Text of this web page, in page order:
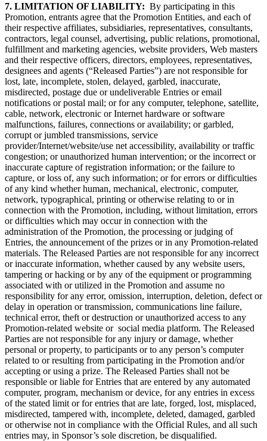
7. LIMITATION OF LIABILITY: By participating in this
Promotion, entrants agree that the Promotion Entities, and each of
their respective affiliates, subsidiaries, representatives, consultants,
contractors, legal counsel, advertising, public relations, promotional,
fulfillment and marketing agencies, website providers, Web masters
and their respective officers, directors, employees, representatives,
designees and agents (“Released Parties”) are not responsible for
lost, late, incomplete, stolen, delayed, garbled, inaccurate,
misdirected, postage due or undeliverable Entries or email
notifications or postal mail; or for any computer, telephone, satellite,
cable, network, electronic or Internet hardware or software
malfunctions, failures, connections or availability; or garbled,
corrupt or jumbled transmissions, service
provider/Internet/website/use net accessibility, availability or traffic
congestion; or unauthorized human intervention; or the incorrect or
inaccurate capture of registration information; or the failure to
capture, or loss of, any such information; or for errors or difficulties
of any kind whether human, mechanical, electronic, computer,
network, typographical, printing or otherwise relating to or in
connection with the Promotion, including, without limitation, errors
or difficulties which may occur in connection with the
administration of the Promotion, the processing or judging of
Entries, the announcement of the prizes or in any Promotion-related
materials. The Released Parties are not responsible for any incorrect
or inaccurate information, whether caused by any website users,
tampering or hacking or by any of the equipment or programming
associated with or utilized in the Promotion and assume no
responsibility for any error, omission, interruption, deletion, defect or
delay in operation or transmission, communications line failure,
technical error, theft or destruction or unauthorized access to any
Promotion-related website or social media platform. The Released
Parties are not responsible for any injury or damage, whether
personal or property, to participants or to any person’s computer
related to or resulting from participating in the Promotion and/or
accepting or using a prize. The Released Parties shall not be
responsible or liable for Entries that are entered by any automated
computer, program, mechanism or device, for any entries in excess
of the stated limit or for entries that are late, forged, lost, misplaced,
misdirected, tampered with, incomplete, deleted, damaged, garbled
or otherwise not in compliance with the Official Rules, and all such
entries may, in Sponsor’s sole discretion, be disqualified.